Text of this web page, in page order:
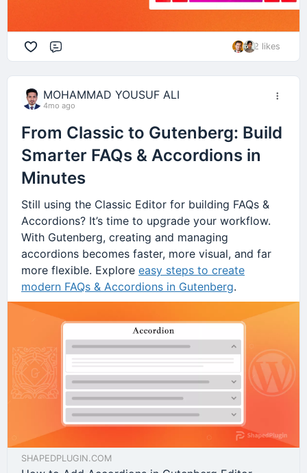
2 likes
MOHAMMAD YOUSUF ALI
4mo ago
From Classic to Gutenberg: Build
Smarter FAQs & Accordions in
Minutes
Still using the Classic Editor for building FAQs &
Accordions? It’s time to upgrade your workflow.
With Gutenberg, creating and managing
accordions becomes faster, more visual, and far
more flexible. Explore easy steps to create
modern FAQs & Accordions in Gutenberg.
SHAPEDPLUGIN.COM